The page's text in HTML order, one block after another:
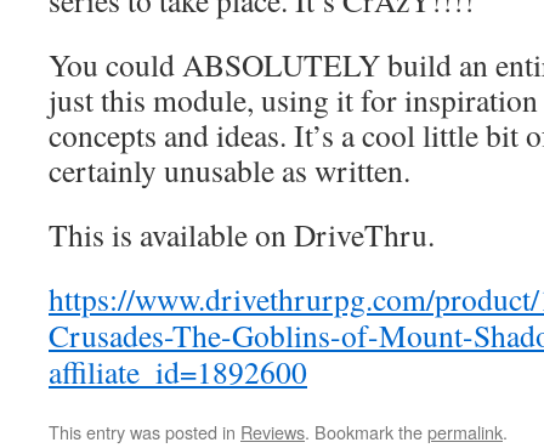
You could ABSOLUTELY build an
just this module, using it for
concepts and ideas. It’s a cool little bit
certainly unusable as written.
This is available on DriveThru.
https://www.drivethrurpg.com/product/
Crusades-The-Goblins-of-Mount-
affiliate_id=1892600
This entry was posted in Reviews. Bookmark thepermalink.